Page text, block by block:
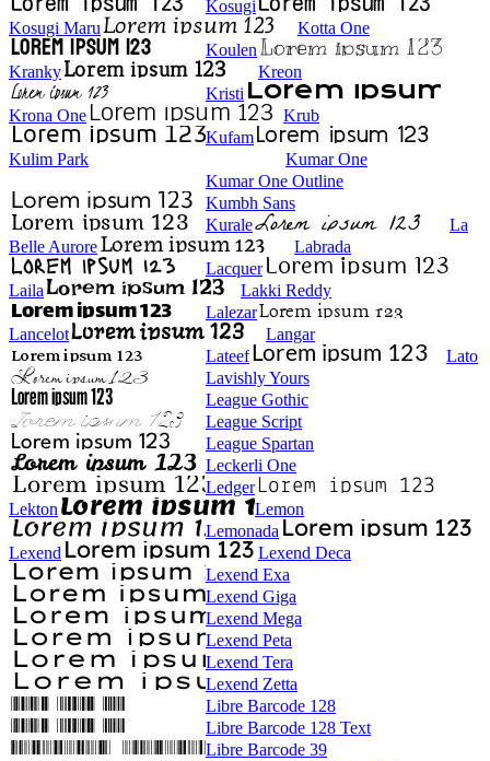
Kosugi
Kosugi Maru
Kotta One
Koulen
Kranky
Kreon
Kristi
Krona One
Krub
Kufam
Kulim Park
Kumar One
Kumar One Outline
Kumbh Sans
Kurale
La
Belle Aurore
Labrada
Lacquer
Laila
Lakki Reddy
Lalezar
Lancelot
Langar
Lateef
Lato
Lavishly Yours
League Gothic
League Script
League Spartan
Leckerli One
Ledger
Lekton
Lemon
Lemonada
Lexend
Lexend Deca
Lexend Exa
Lexend Giga
Lexend Mega
Lexend Peta
Lexend Tera
Lexend Zetta
Libre Barcode 128
Libre Barcode 128 Text
Libre Barcode 39